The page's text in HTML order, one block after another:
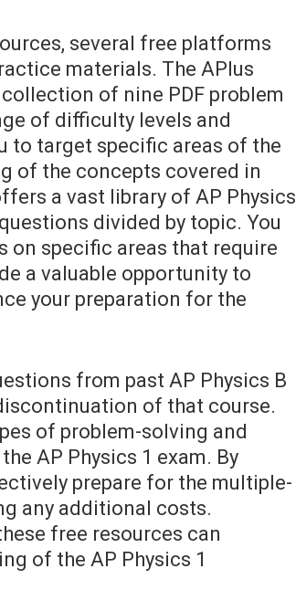
several free platforms
materials. The APlus
of nine PDF problem
of difficulty levels and
to target specific areas of the
of the concepts covered in
a vast library of AP Physics
divided by topic. You
on specific areas that require
a valuable opportunity to
your preparation for the
from past AP Physics B
of that course.
of problem-solving and
AP Physics 1 exam. By
prepare for the multiple-
any additional costs.
free resources can
of the AP Physics 1